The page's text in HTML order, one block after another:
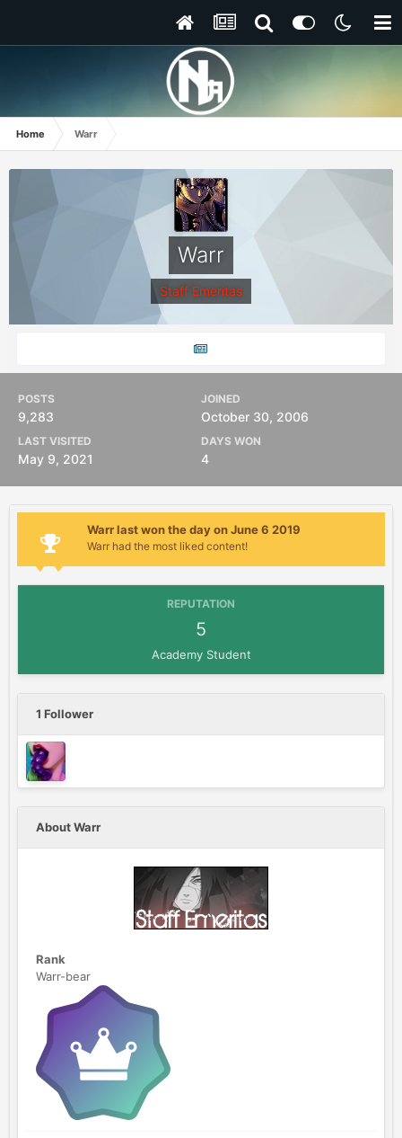
Home Warr
Warr
Staff Emeritas
POSTS
9,283
JOINED
October 30, 2006
LAST VISITED
May 9, 2021
DAYS WON
4
Warr last won the day on June 6 2019
Warr had the most liked content!
REPUTATION
5
Academy Student
1 Follower
About Warr
Rank
Warr-bear